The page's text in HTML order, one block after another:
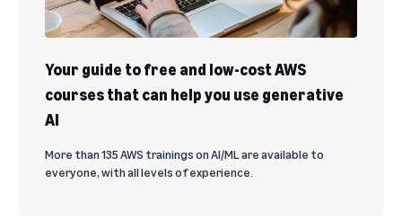
Your guide to free and low-cost AWS
courses that can help you use generative
AI
More than 135 AWS trainings on AI/ML are available to
everyone, with all levels of experience.